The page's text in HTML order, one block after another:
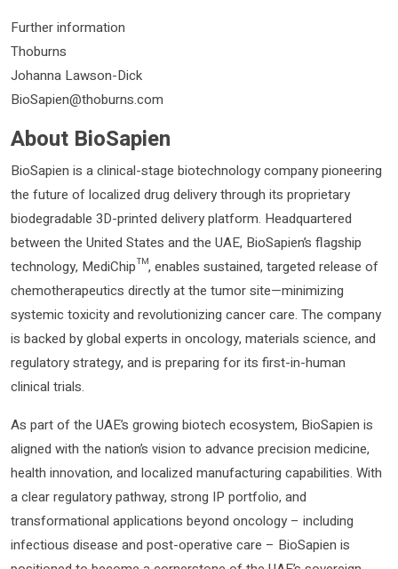
Further information
Thoburns
Johanna Lawson-Dick
BioSapien@thoburns.com
About BioSapien
BioSapien is a clinical-stage biotechnology company pioneering
the future of localized drug delivery through its proprietary
biodegradable 3D-printed delivery platform. Headquartered
between the United States and the UAE, BioSapien’s flagship
technology, MediChip™, enables sustained, targeted release of
chemotherapeutics directly at the tumor site—minimizing
systemic toxicity and revolutionizing cancer care. The company
is backed by global experts in oncology, materials science, and
regulatory strategy, and is preparing for its first-in-human
clinical trials.
As part of the UAE’s growing biotech ecosystem, BioSapien is
aligned with the nation’s vision to advance precision medicine,
health innovation, and localized manufacturing capabilities. With
a clear regulatory pathway, strong IP portfolio, and
transformational applications beyond oncology – including
infectious disease and post-operative care – BioSapien is